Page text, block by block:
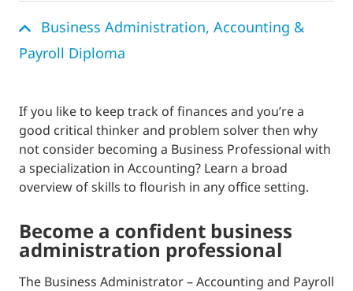
Business Administration, Accounting &
Payroll Diploma
If you like to keep track of finances and you’re a
good critical thinker and problem solver then why
not consider becoming a Business Professional with
a specialization in Accounting? Learn a broad
overview of skills to flourish in any office setting.
become a confident business
administration professional
The Business Administrator – Accounting and Payroll